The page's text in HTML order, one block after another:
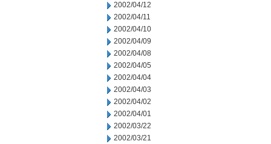
2002/04/12
2002/04/11
2002/04/10
2002/04/09
2002/04/08
2002/04/05
2002/04/04
2002/04/03
2002/04/02
2002/04/01
2002/03/22
2002/03/21